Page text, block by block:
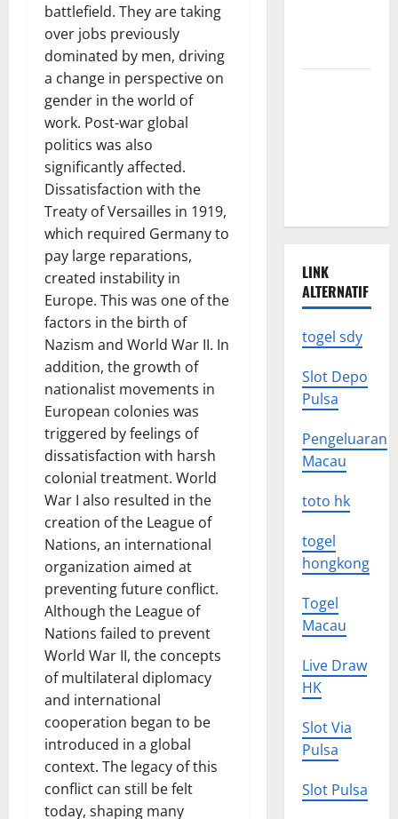
battlefield. They are taking
over jobs previously
dominated by men, driving
a change in perspective on
gender in the world of
work. Post-war global
politics was also
significantly affected.
Dissatisfaction with the
Treaty of Versailles in 1919,
which required Germany to
pay large reparations,
created instability in
Europe. This was one of the
factors in the birth of
Nazism and World War II. In
addition, the growth of
nationalist movements in
European colonies was
triggered by feelings of
dissatisfaction with harsh
colonial treatment. World
War I also resulted in the
creation of the League of
Nations, an international
organization aimed at
preventing future conflict.
Although the League of
Nations failed to prevent
World War II, the concepts
of multilateral diplomacy
and international
cooperation began to be
introduced in a global
context. The legacy of this
conflict can still be felt
today, shaping many
LINK
ALTERNATIF
togel sdy
Slot Depo
Pulsa
Pengeluaran
Macau
toto hk
togel
hongkong
Togel
Macau
Live Draw
HK
Slot Via
Pulsa
Slot Pulsa